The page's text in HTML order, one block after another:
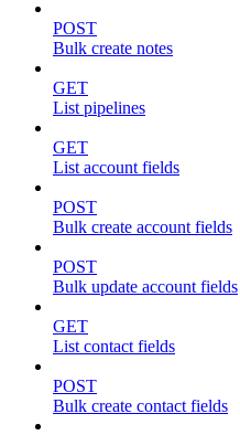
POST
Bulk create notes
GET
List pipelines
GET
List account fields
POST
Bulk create account fields
POST
Bulk update account fields
GET
List contact fields
POST
Bulk create contact fields